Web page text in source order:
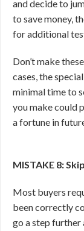
and decide to
to save money,
for additional
Don’t make
cases, the
minimal time to
you make could
a fortune in
MISTAKE 8:
Most buyers
been correctly
go a step further